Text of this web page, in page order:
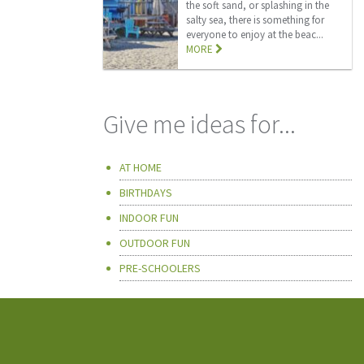
the soft sand, or splashing in the
salty sea, there is something for
everyone to enjoy at the beac...
MORE
Give me ideas for...
AT HOME
BIRTHDAYS
INDOOR FUN
OUTDOOR FUN
PRE-SCHOOLERS